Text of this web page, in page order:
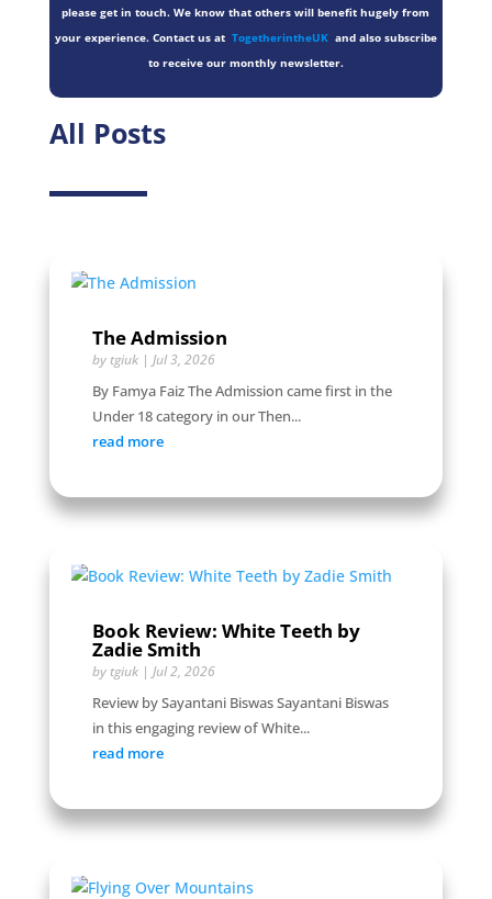
please get in touch. We know that others will benefit hugely from
your experience. Contact us at TogetherintheUKand also subscribe
to receive our monthly newsletter.
All Posts
The Admission
by tgiuk| Jul 3, 2026
By Famya Faiz The Admission came first in the
Under 18 category in our Then...
read more
Book Review: White Teeth by
Zadie Smith
by tgiuk| Jul 2, 2026
Review by Sayantani Biswas Sayantani Biswas
in this engaging review of White...
read more